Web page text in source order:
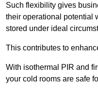
Such flexibility gives
their operational potential
stored under ideal
This contributes to
With isothermal PIR and
your cold rooms are safe